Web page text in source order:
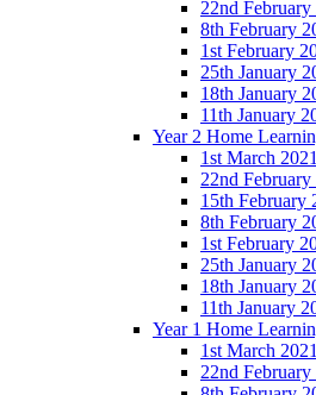
22nd February
8th February
1st February
25th January
18th January
11th January
Year 2 Home
1st March 2021
22nd February
15th February
8th February
1st February
25th January
18th January
11th January
Year 1 Home
1st March 2021
22nd February